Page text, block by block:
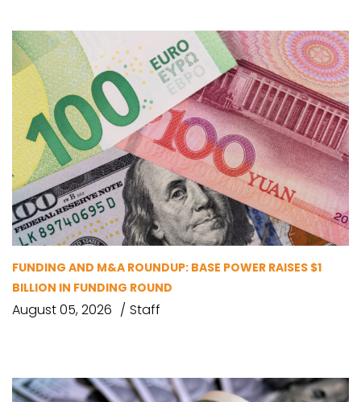
FUNDING AND M&A ROUNDUP: BASE POWER RAISES $1
BILLION IN FUNDING ROUND
August 05, 2026 Staff